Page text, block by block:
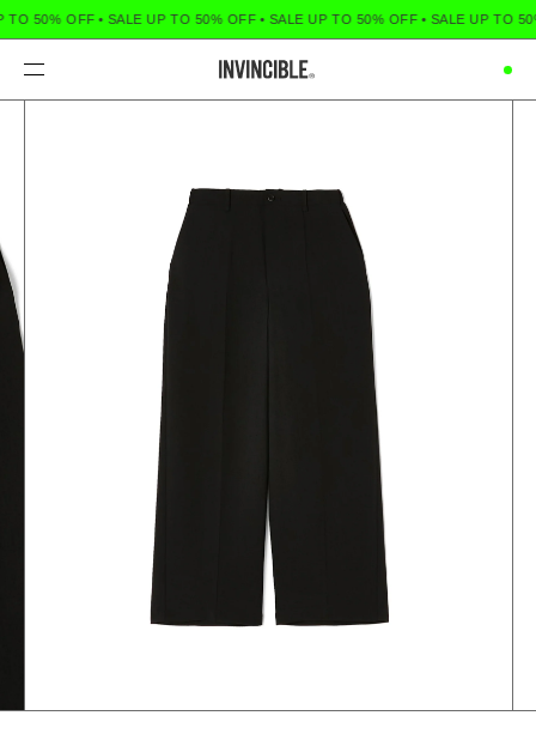
TO 50% OFF • SALE UP TO 50% OFF • SALE UP TO 50% OFF • SALE UP TO
Menu